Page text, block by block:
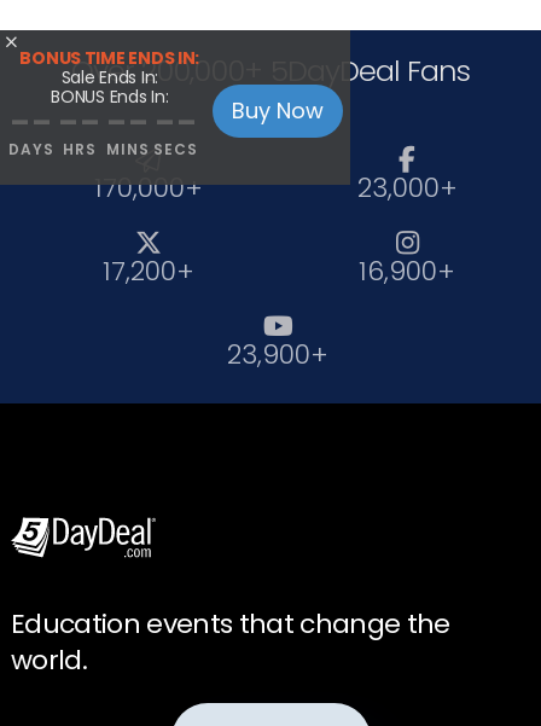

Buy Now
BONUS TIME ENDS IN:
Sale Ends In:
BONUS Ends In:
--
DAYS
--
HRS
--
MINS
--
SECS
Over 200,000+ 5DayDeal Fans

170,000+

23,000+

17,200+

16,900+

23,900+
Education events that change the
world.